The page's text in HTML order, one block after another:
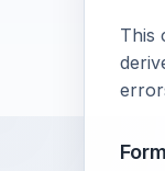
This